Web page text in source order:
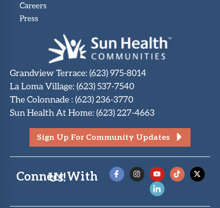
Careers
Press
Grandview Terrace: (623) 975-8014
La Loma Village: (623) 537-7540
The Colonnade: (623) 236-3770
Sun Health At Home: (623) 227-4663
Sign Up For Community Updates
Connect With Us!